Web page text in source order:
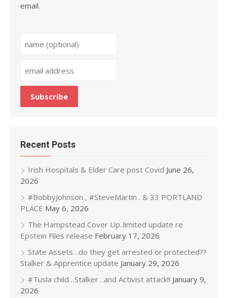
email.
Recent Posts
Irish Hospitals & Elder Care post Covid June 26,
2026
#BobbyJohnson , #SteveMartin . & 33 PORTLAND
PLACE May 6, 2026
The Hampstead Cover Up..limited update re
Epstein Files release February 17, 2026
State Assets…do they get arrested or protected??
Stalker & Apprentice update January 29, 2026
#Tusla child…Stalker…and Activist attack!! January 9,
2026